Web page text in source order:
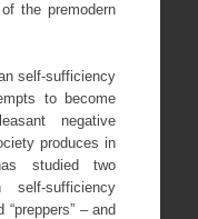
the premodern
self-sufficiency
to become
negative
produces in
studied two
sufficiency
“preppers” – and